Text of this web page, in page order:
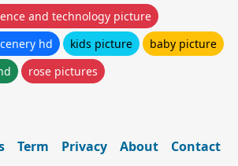
and technology picture
hd
kids picture
baby picture
rose pictures
Term Privacy About Contact